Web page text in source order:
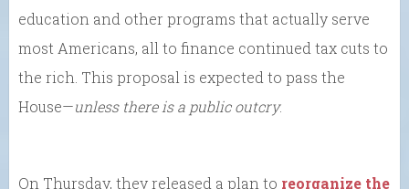
education and other programs that actually serve
most Americans, all to finance continued tax cuts to
the rich. This proposal is expected to pass the
House—unless there is a public outcry.
On Thursday, they released a plan to reorganize the